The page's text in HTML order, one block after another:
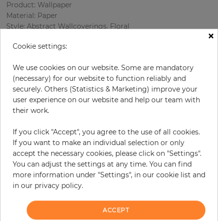
Product: Wallpaper
Material: Paper
Style: Abstract Wallcoverings, Floral
Sizes (width/length): 68 cm / 8.23 m
Color : Multicolor
€55.00
Incl. 19% VAT. Excl. Shipping
Base price per m² - 9,83 €
Do you need glue?
−
×
Cookie settings:
We use cookies on our website. Some are mandatory
(necessary) for our website to function reliably and
securely. Others (Statistics & Marketing) improve your
user experience on our website and help our team with
their work.
If you click "Accept", you agree to the use of all cookies.
If you want to make an individual selection or only
accept the necessary cookies, please click on "Settings".
You can adjust the settings at any time. You can find
more information under "Settings", in our cookie list and
in our privacy policy.
ACCEPT